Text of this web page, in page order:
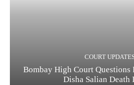
COURT
Bombay High Court
Disha Salian Death